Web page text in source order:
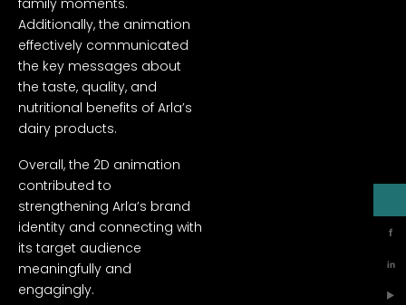
Additionally, the animation
effectively communicated
the key messages about
the taste, quality, and
nutritional benefits of Arla’s
dairy products.
Overall, the 2D animation
contributed to
strengthening Arla’s brand
identity and connecting with
its target audience
meaningfully and
engagingly.
f
in
▶